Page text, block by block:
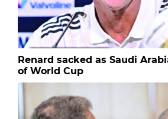
Renard sacked as Saudi
of World Cup